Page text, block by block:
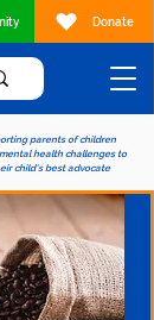
parents of children
health challenges to
child's best advocate
Donate